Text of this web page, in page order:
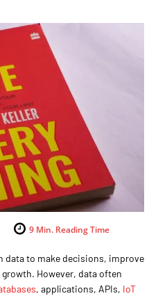
9 Min. Reading Time
data to make decisions, improve
However, data often
, applications, APIs, IoT